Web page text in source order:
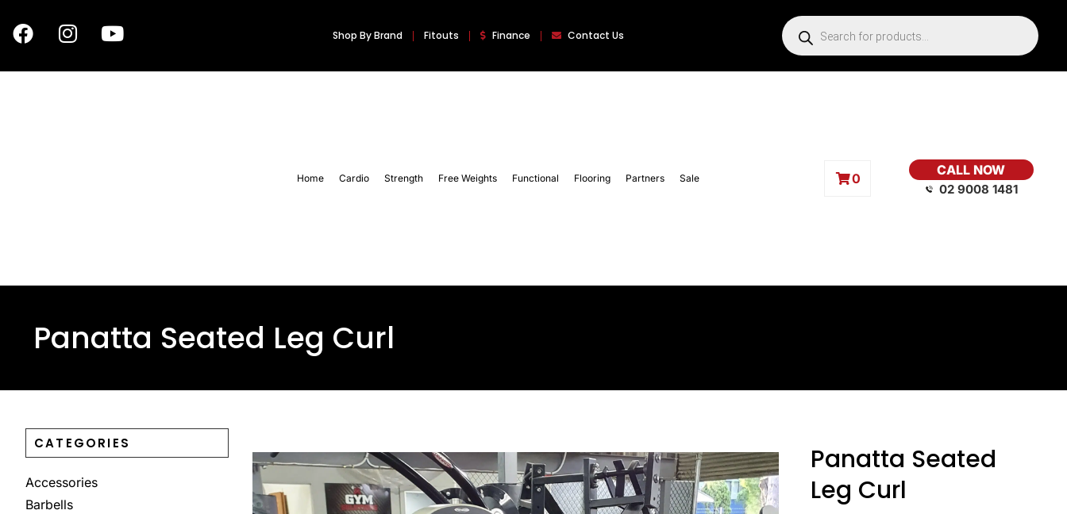
Shop By Brand Fitouts Finance Contact Us
Home Cardio Strength Free Weights Functional Flooring Partners Sale 0
CALL NOW
02 9008 1481
Panatta Seated Leg Curl
CATEGORIES
Accessories
Barbells
Panatta Seated
Leg Curl